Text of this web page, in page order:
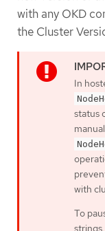
with any OKD
the Cluster
In
status
with
To